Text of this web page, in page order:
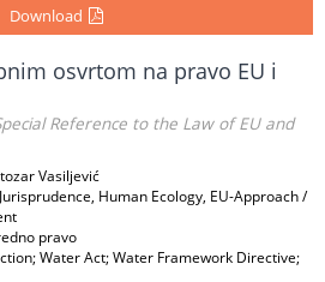
Download
osvrtom na pravo EU i
Reference to the Law of EU and
Vasiljević
Human Ecology, EU-Approach /
pravo
Water Act; Water Framework Directive;